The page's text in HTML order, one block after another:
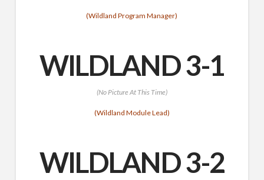
(Wildland Program Manager)
WILDLAND 3-1
(No Picture At This Time)
(Wildland Module Lead)
WILDLAND 3-2